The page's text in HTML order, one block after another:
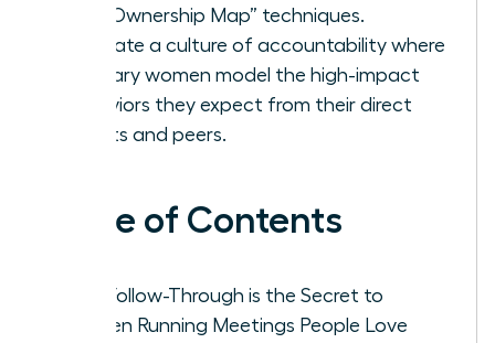
and “Ownership Map” techniques.
Cultivate a culture of accountability where
visionary women model the high-impact
behaviors they expect from their direct
reports and peers.
Table of Contents
Why Follow-Through is the Secret to
Women Running Meetings People Love